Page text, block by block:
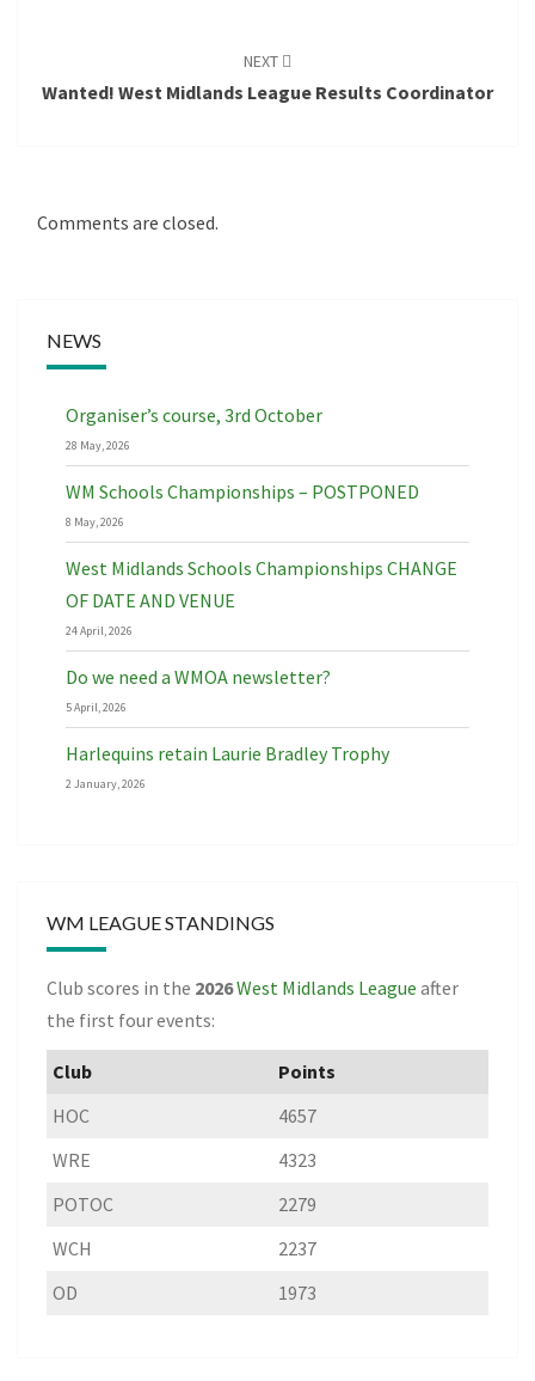
NEXT
Wanted! West Midlands League Results Coordinator
Comments are closed.
NEWS
Organiser’s course, 3rd October
28 May, 2026
WM Schools Championships – POSTPONED
8 May, 2026
West Midlands Schools Championships CHANGE
OF DATE AND VENUE
24 April, 2026
Do we need a WMOA newsletter?
5 April, 2026
Harlequins retain Laurie Bradley Trophy
2 January, 2026
WM LEAGUE STANDINGS
Club scores in the 2026West Midlands League after
the first four events:
Club
Points
HOC
4657
WRE
4323
POTOC
2279
WCH
2237
OD
1973